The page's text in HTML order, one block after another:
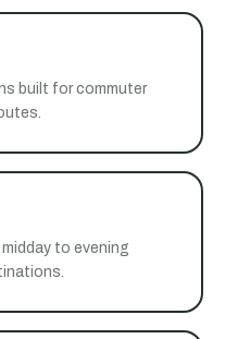
built for commuter
to evening